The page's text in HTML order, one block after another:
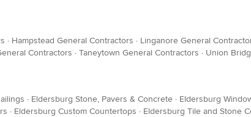
· Hampstead General Contractors · Linganore General
Contractors · Taneytown General Contractors · Union
· Eldersburg Stone, Pavers & Concrete · Eldersburg
· Eldersburg Custom Countertops · Eldersburg Tile and Stone